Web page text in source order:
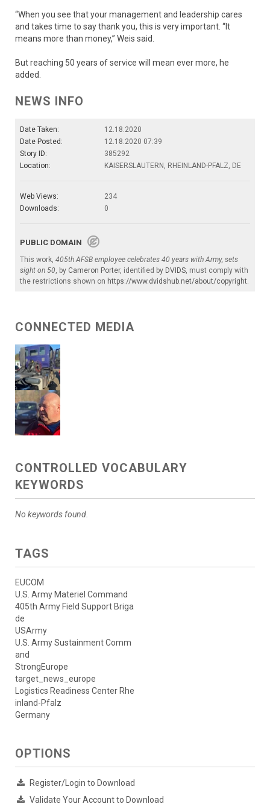
“When you see that your management and leadership cares
and takes time to say thank you, this is very important. “It
means more than money,” Weis said.
But reaching 50 years of service will mean ever more, he
added.
NEWS INFO
Date Taken:
12.18.2020
Date Posted:
12.18.2020 07:39
Story ID:
385292
Location:
KAISERSLAUTERN, RHEINLAND-PFALZ, DE
Web Views:
234
Downloads:
0
PUBLIC DOMAIN
This work, 405th AFSB employee celebrates 40 years with Army, sets
sight on 50 , by Cameron Porter, identified by DVIDS , must comply with
the restrictions shown on https://www.dvidshub.net/about/copyright
CONNECTED MEDIA
CONTROLLED VOCABULARY
KEYWORDS
No keywords found.
TAGS
EUCOM
U.S. Army Materiel Command
405th Army Field Support Briga
de
USArmy
U.S. Army Sustainment Comm
and
StrongEurope
target_news_europe
Logistics Readiness Center Rhe
inland-Pfalz
Germany
OPTIONS
Register/Login to Download
Validate Your Account to Download